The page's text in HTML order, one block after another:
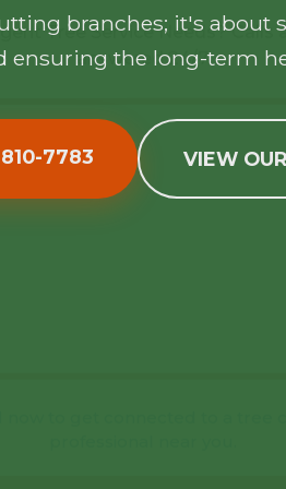
branches; it's about
ensuring the long-term
7783 VIEW
Tree ServiceNeeds? Calls
answered 24/7.